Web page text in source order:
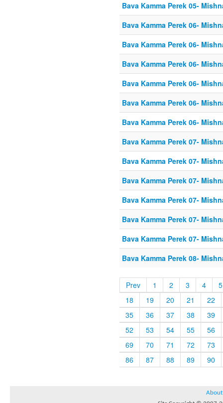
Bava Kamma Perek 05-
Bava Kamma Perek 06-
Bava Kamma Perek 06-
Bava Kamma Perek 06-
Bava Kamma Perek 06-
Bava Kamma Perek 06-
Bava Kamma Perek 06-
Bava Kamma Perek 07-
Bava Kamma Perek 07-
Bava Kamma Perek 07-
Bava Kamma Perek 07-
Bava Kamma Perek 07-
Bava Kamma Perek 07-
Bava Kamma Perek 08-
Prev 1 2 3 4
5
18
19 20 21
22
35
36 37 38
39
52
53 54 55
56
69
70 71 72
73
86
87 88 89 90
About